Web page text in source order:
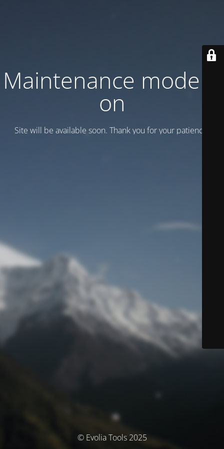
Maintenance mode is
on
Site will be available soon. Thank you for your patience!
© Evolia Tools 2025